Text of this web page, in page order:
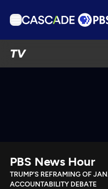
TV
Download the App
PBS News Hour
TRUMP'S REFRAMING OF
ACCOUNTABILITY DEBATE